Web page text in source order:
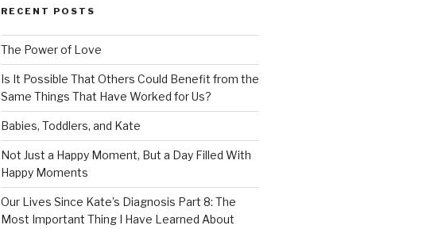
RECENT POSTS
The Power of Love
Is It Possible That Others Could Benefit from the
Same Things That Have Worked for Us?
Babies, Toddlers, and Kate
Not Just a Happy Moment, But a Day Filled With
Happy Moments
Our Lives Since Kate’s Diagnosis Part 8: The
Most Important Thing I Have Learned About